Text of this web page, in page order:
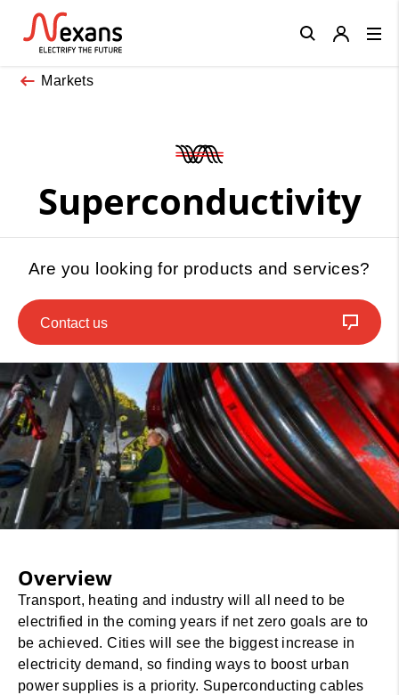
Markets
Superconductivity
Are you looking for products and services?
Contact us
Overview
Transport, heating and industry will all need to be
electrified in the coming years if net zero goals are to
be achieved. Cities will see the biggest increase in
electricity demand, so finding ways to boost urban
power supplies is a priority. Superconducting cables
Close